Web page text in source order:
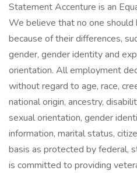
Statement Accenture is an
We believe that no one should
because of their differences,
gender, gender identity and
orientation. All employment
without regard to age, race,
national origin, ancestry,
sexual orientation, gender
information, marital status,
basis as protected by federal,
is committed to providing